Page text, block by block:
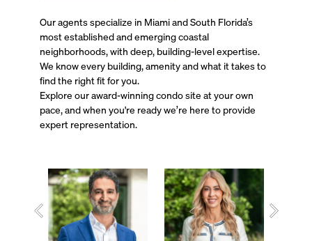
Our agents specialize in Miami and South Florida’s
most established and emerging coastal
neighborhoods, with deep, building-level expertise.
We know every building, amenity and what it takes to
find the right fit for you.
Explore our award-winning condo site at your own
pace, and when you're ready we’re here to provide
expert representation.